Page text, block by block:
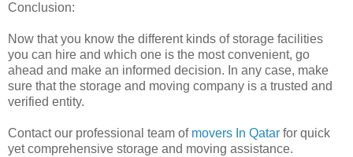
Conclusion:
Now that you know the different kinds of storage facilities
you can hire and which one is the most convenient, go
ahead and make an informed decision. In any case, make
sure that the storage and moving company is a trusted and
verified entity.
Contact our professional team of movers In Qatar for quick
yet comprehensive storage and moving assistance.